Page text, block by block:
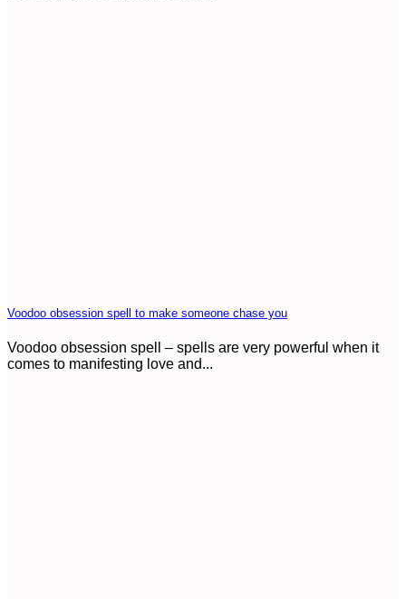
Voodoo obsession spell to make someone chase you
Voodoo obsession spell – spells are very powerful when it
comes to manifesting love and...